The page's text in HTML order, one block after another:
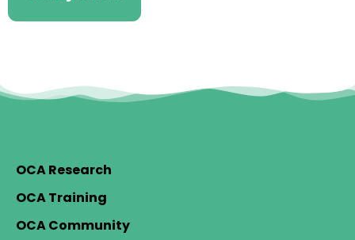
OCA Research
OCA Training
OCA Community